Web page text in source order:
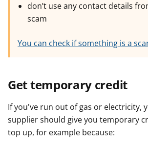
don’t use any contact details
scam
You can check if something is a
Get temporary credit
If you've run out of gas or electricity,
supplier should give you temporary
top up, for example because: